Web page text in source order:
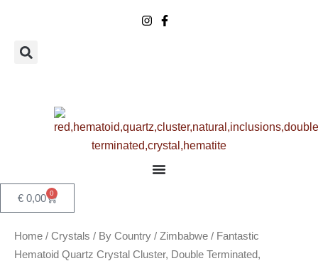
content
€ 0,00 0
Basket
Home / Crystals / By Country / Zimbabwe / Fantastic
Hematoid Quartz Crystal Cluster, Double Terminated,